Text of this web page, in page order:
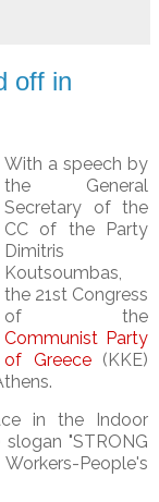
off in
With a speech by
the General
Secretary of the
CC of the Party
Dimitris
Koutsoumbas,
the 21st Congress
of the
Communist Party
of Greece(KKE)
in the Indoor
"STRONG
People's